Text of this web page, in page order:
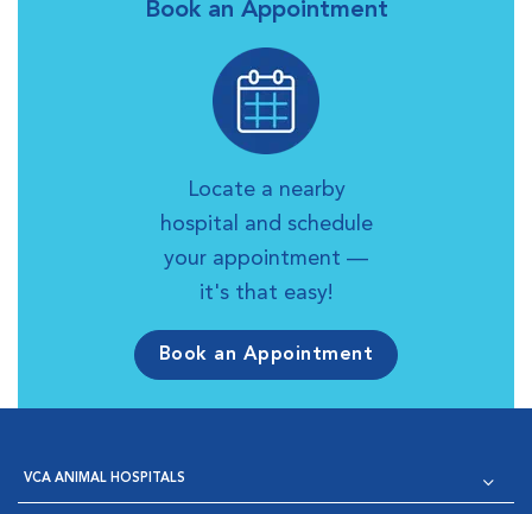
Book an Appointment
Locate a nearby
hospital and schedule
your appointment —
it's that easy!
Book an Appointment
VCA ANIMAL HOSPITALS